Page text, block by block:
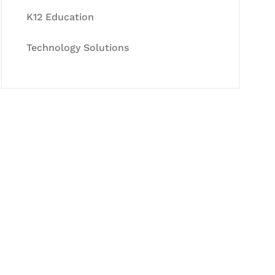
K12 Education
Technology Solutions